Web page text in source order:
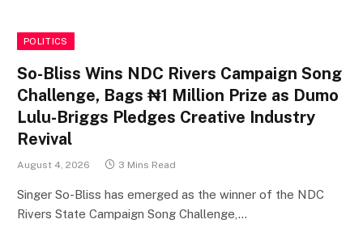
POLITICS
So-Bliss Wins NDC Rivers Campaign Song
Challenge, Bags ₦1 Million Prize as Dumo
Lulu-Briggs Pledges Creative Industry
Revival
August 4, 2026 3 Mins Read
Singer So-Bliss has emerged as the winner of the NDC
Rivers State Campaign Song Challenge,…